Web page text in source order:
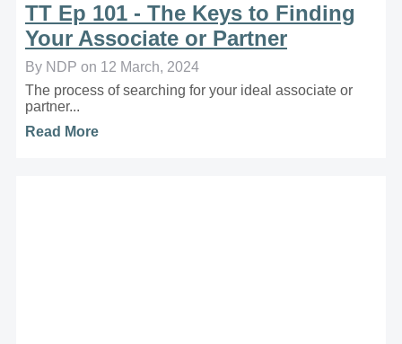
TT Ep 101 - The Keys to Finding
Your Associate or Partner
By NDP on 12 March, 2024
The process of searching for your ideal associate or
partner...
Read More